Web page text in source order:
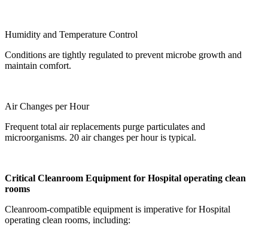
Humidity and Temperature Control
Conditions are tightly regulated to prevent microbe growth and
maintain comfort.
Air Changes per Hour
Frequent total air replacements purge particulates and
microorganisms. 20 air changes per hour is typical.
Critical Cleanroom Equipment for Hospital operating clean
rooms
Cleanroom-compatible equipment is imperative forHospital
operating clean rooms, including: